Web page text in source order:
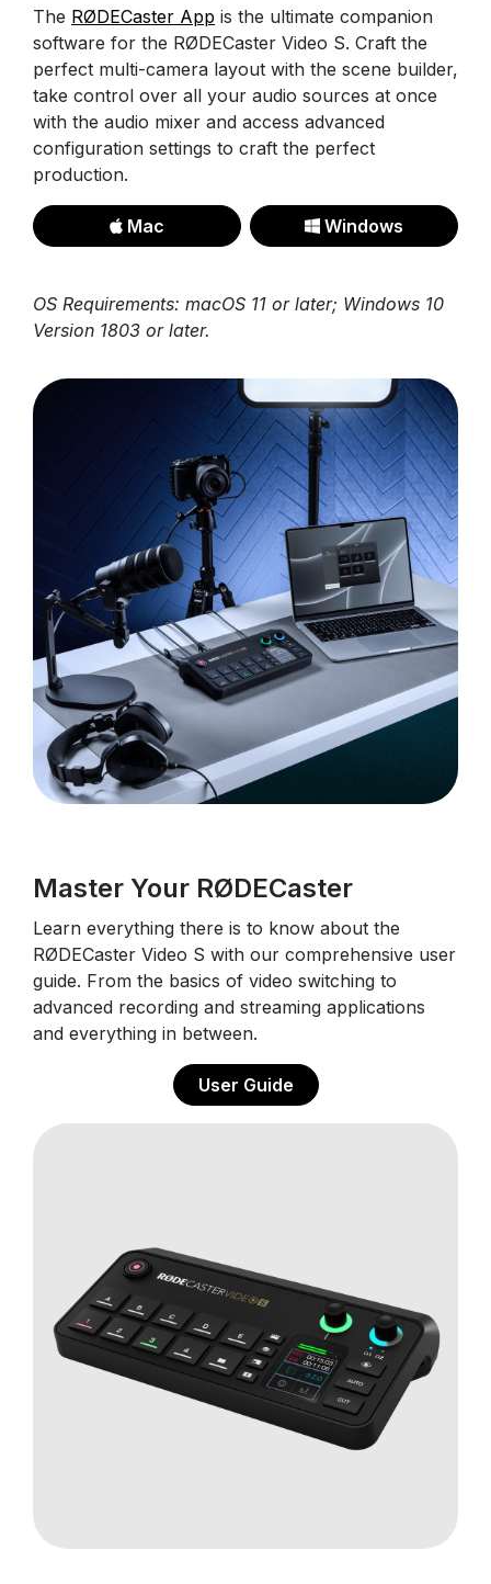
The RØDECaster App is the ultimate companion
software for the RØDECaster Video S. Craft the
perfect multi-camera layout with the scene builder,
take control over all your audio sources at once
with the audio mixer and access advanced
configuration settings to craft the perfect
production.
Mac Windows
OS Requirements: macOS 11 or later; Windows 10
Version 1803 or later.
Master Your RØDECaster
Learn everything there is to know about the
RØDECaster Video S with our comprehensive user
guide. From the basics of video switching to
advanced recording and streaming applications
and everything in between.
User Guide